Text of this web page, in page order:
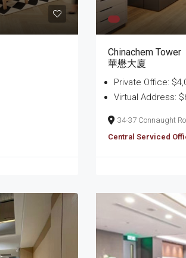
Chinachem Tower
華懋大廈
Private Office:
Virtual Address:
34-37 Connaught
Central Serviced